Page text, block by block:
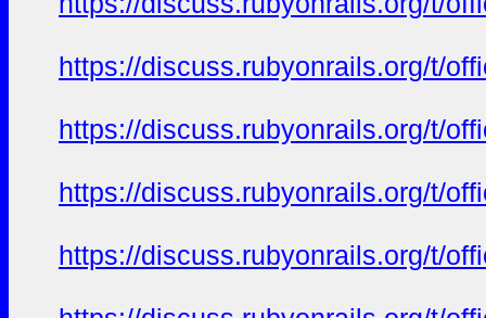
https://discuss.rubyonrails.org/t/
https://discuss.rubyonrails.org/t/
https://discuss.rubyonrails.org/t/
https://discuss.rubyonrails.org/t/